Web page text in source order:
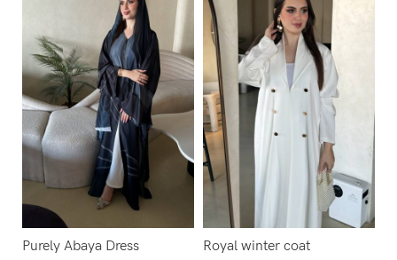
Purely Abaya Dress
Royal winter coat